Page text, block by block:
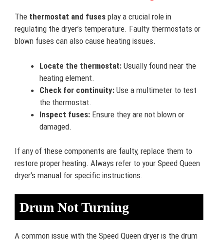
The thermostat and fuses play a crucial role in
regulating the dryer’s temperature. Faulty thermostats or
blown fuses can also cause heating issues.
Locate the thermostat: Usually found near the
heating element.
Check for continuity: Use a multimeter to test
the thermostat.
Inspect fuses: Ensure they are not blown or
damaged.
If any of these components are faulty, replace them to
restore proper heating. Always refer to your Speed Queen
dryer’s manual for specific instructions.
Drum Not Turning
A common issue with the Speed Queen dryer is the drum